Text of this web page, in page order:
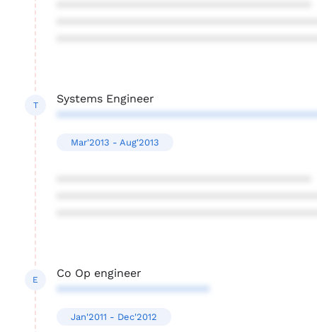
T
Systems Engineer
Mar'2013 - Aug'2013
E
Co Op engineer
************************
Jan'2011 - Dec'2012